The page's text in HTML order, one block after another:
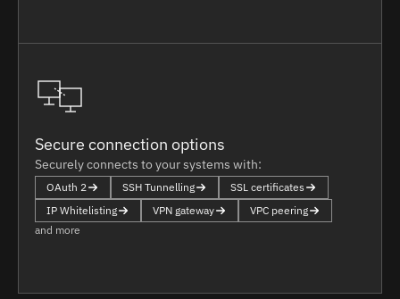
Secure connection options
Securely connects to your systems with:
OAuth 2 SSH Tunnelling
SSL certificates
IP Whitelisting
VPN gateway
VPC peering
and more